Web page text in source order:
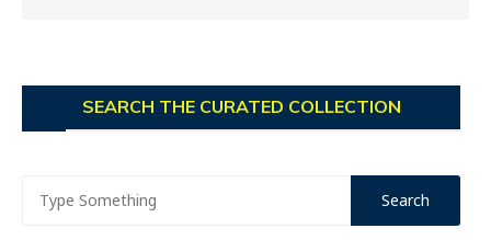
SEARCH THE CURATED COLLECTION